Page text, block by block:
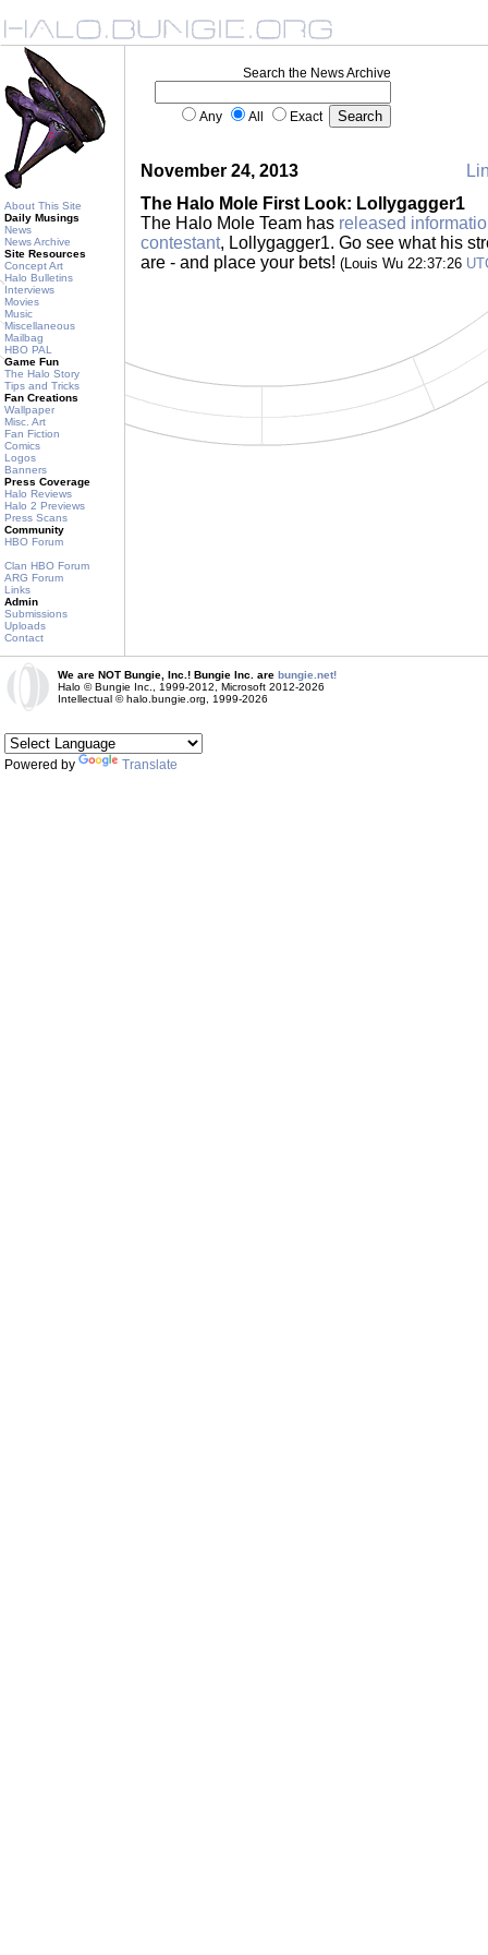
About This Site
Daily Musings
News
News Archive
Site Resources
Concept Art
Halo Bulletins
Interviews
Movies
Music
Miscellaneous
Mailbag
HBO PAL
Game Fun
The Halo Story
Tips and Tricks
Fan Creations
Wallpaper
Misc. Art
Fan Fiction
Comics
Logos
Banners
Press Coverage
Halo Reviews
Halo 2 Previews
Press Scans
Community
HBO Forum
Clan HBO Forum
ARG Forum
Links
Admin
Submissions
Uploads
Contact
Search the News Archive
Any All Exact
November 24, 2013
The Halo Mole First Look: Lollygagger1
The Halo Mole Team has released
contestant, Lollygagger1. Go see what his
are - and place your bets! (Louis Wu 22:37:26
We are NOT Bungie, Inc.! Bungie Inc. are bungie.net!
Halo © Bungie Inc., 1999-2012, Microsoft 2012-2026
Intellectual © halo.bungie.org, 1999-2026
Powered by Translate